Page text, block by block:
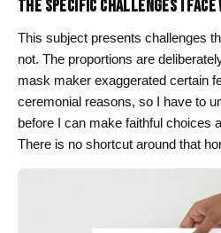
THE SPECIFIC CHALLENGES I
This subject presents challenges
not. The proportions are
mask maker exaggerated certain
ceremonial reasons, so I have to
before I can make faithful choices
There is no shortcut around that